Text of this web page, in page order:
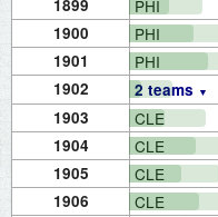
1899 PHI
1900 PHI
1901 PHI
1902 2 teams
1903 CLE
1904 CLE
1905 CLE
1906 CLE